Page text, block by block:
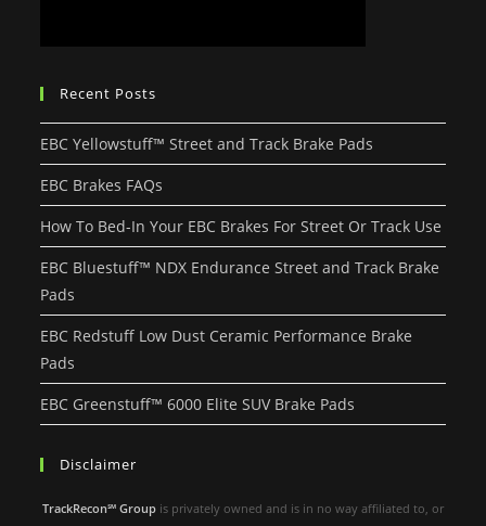
Recent Posts
EBC Yellowstuff™ Street and Track Brake Pads
EBC Brakes FAQs
How To Bed-In Your EBC Brakes For Street Or Track Use
EBC Bluestuff™ NDX Endurance Street and Track Brake
Pads
EBC Redstuff Low Dust Ceramic Performance Brake
Pads
EBC Greenstuff™ 6000 Elite SUV Brake Pads
Disclaimer
TrackRecon℠ Group is privately owned and is in no way affiliated to, or